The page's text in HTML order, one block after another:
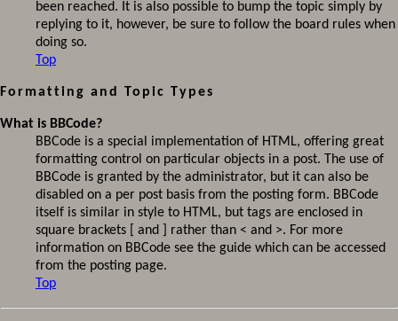
been reached. It is also possible to bump the topic simply by
replying to it, however, be sure to follow the board rules when
doing so.
Top
Formatting and Topic Types
What is BBCode?
BBCode is a special implementation of HTML, offering great
formatting control on particular objects in a post. The use of
BBCode is granted by the administrator, but it can also be
disabled on a per post basis from the posting form. BBCode
itself is similar in style to HTML, but tags are enclosed in
square brackets [ and ] rather than < and >. For more
information on BBCode see the guide which can be accessed
from the posting page.
Top